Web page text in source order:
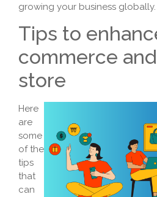
growing your business globally.
Tips to
commerce
store
Here
are
some
of the
tips
that
can